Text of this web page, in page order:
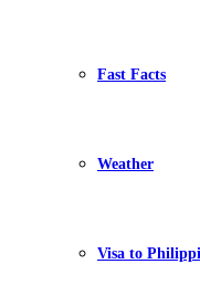
Fast Facts
Weather
Visa to